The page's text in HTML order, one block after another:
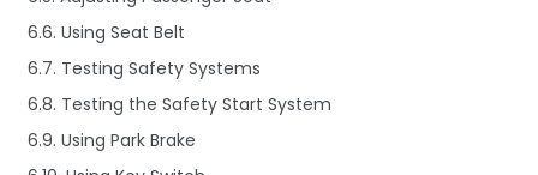
6.6. Using Seat Belt
6.7. Testing Safety Systems
6.8. Testing the Safety Start System
6.9. Using Park Brake